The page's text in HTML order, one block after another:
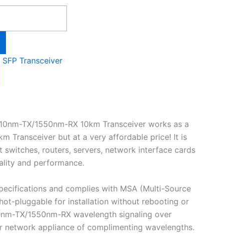
SFP Transceiver
TX/1550nm-RX 10km Transceiver works as a
Transceiver but at a very affordable price! It is
routers, servers, network interface cards
and performance.
and complies with MSA (Multi-Source
hot-pluggable for installation without rebooting or
TX/1550nm-RX wavelength signaling over
appliance of complimenting wavelengths.